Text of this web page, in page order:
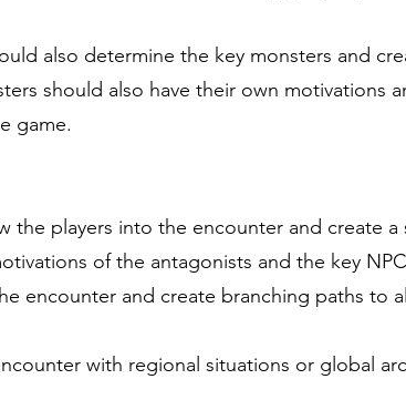
also determine the key monsters and
should also have their own motivations
game.
the players into the encounter and create
of the antagonists and the key
encounter and create branching paths to
with regional situations or global